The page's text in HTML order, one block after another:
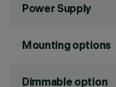
Power Supply
Mounting options
Dimmable option